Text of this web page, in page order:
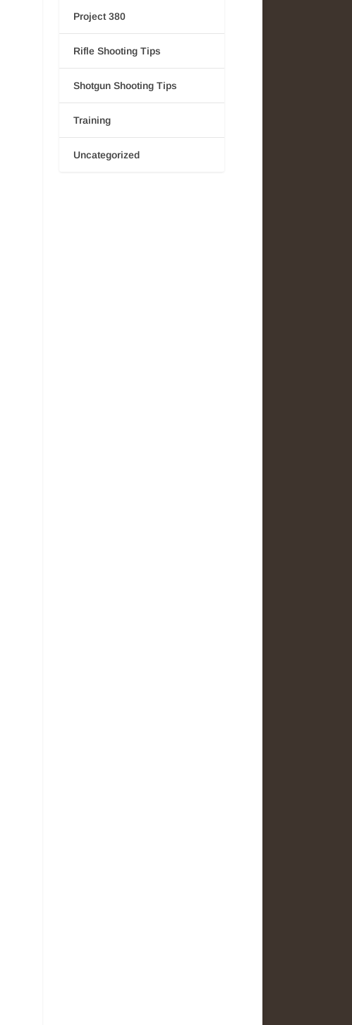
Project 380
Rifle Shooting Tips
Shotgun Shooting Tips
Training
Uncategorized